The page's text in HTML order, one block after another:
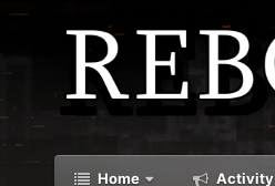
Home Activity